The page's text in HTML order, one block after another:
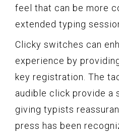
feel that can be more
extended typing
Clicky switches can
experience by
key registration. The
audible click provide a
giving typists
press has been